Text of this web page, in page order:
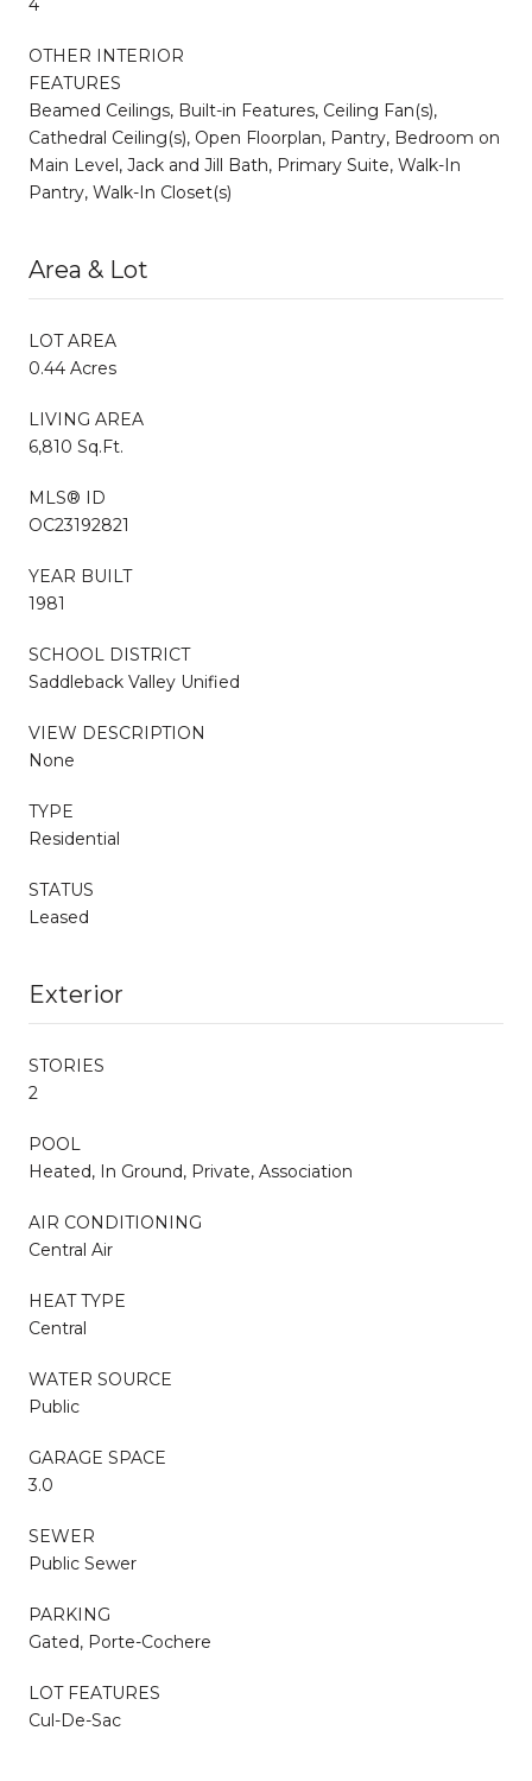
4
OTHER INTERIOR
FEATURES
Beamed Ceilings, Built-in Features, Ceiling Fan(s),
Cathedral Ceiling(s), Open Floorplan, Pantry, Bedroom on
Main Level, Jack and Jill Bath, Primary Suite, Walk-In
Pantry, Walk-In Closet(s)
Area & Lot
LOT AREA
0.44 Acres
LIVING AREA
6,810 Sq.Ft.
MLS® ID
OC23192821
YEAR BUILT
1981
SCHOOL DISTRICT
Saddleback Valley Unified
VIEW DESCRIPTION
None
TYPE
Residential
STATUS
Leased
Exterior
STORIES
2
POOL
Heated, In Ground, Private, Association
AIR CONDITIONING
Central Air
HEAT TYPE
Central
WATER SOURCE
Public
GARAGE SPACE
3.0
SEWER
Public Sewer
PARKING
Gated, Porte-Cochere
LOT FEATURES
Cul-De-Sac